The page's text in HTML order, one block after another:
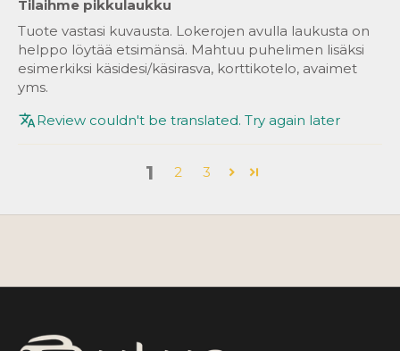
Tilaihme pikkulaukku
Tuote vastasi kuvausta. Lokerojen avulla laukusta on
helppo löytää etsimänsä. Mahtuu puhelimen lisäksi
esimerkiksi käsidesi/käsirasva, korttikotelo, avaimet
yms.
Review couldn't be translated. Try again later
1 2 3